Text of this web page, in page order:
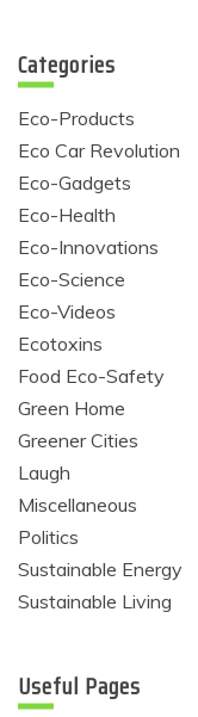
Categories
Eco-Products
Eco Car Revolution
Eco-Gadgets
Eco-Health
Eco-Innovations
Eco-Science
Eco-Videos
Ecotoxins
Food Eco-Safety
Green Home
Greener Cities
Laugh
Miscellaneous
Politics
Sustainable Energy
Sustainable Living
Useful Pages